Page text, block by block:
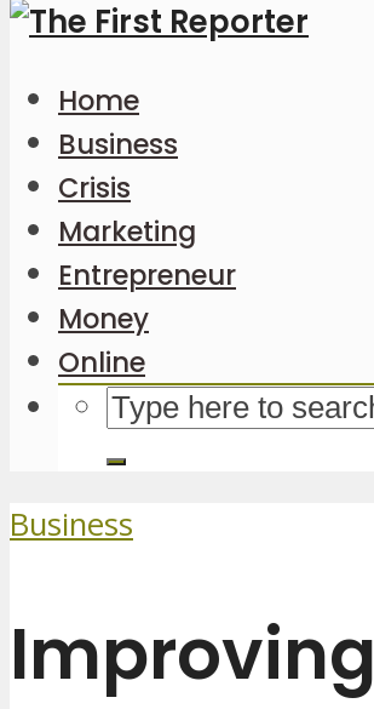
Home
Business
Crisis
Marketing
Entrepreneur
Money
Online
Business
Improving